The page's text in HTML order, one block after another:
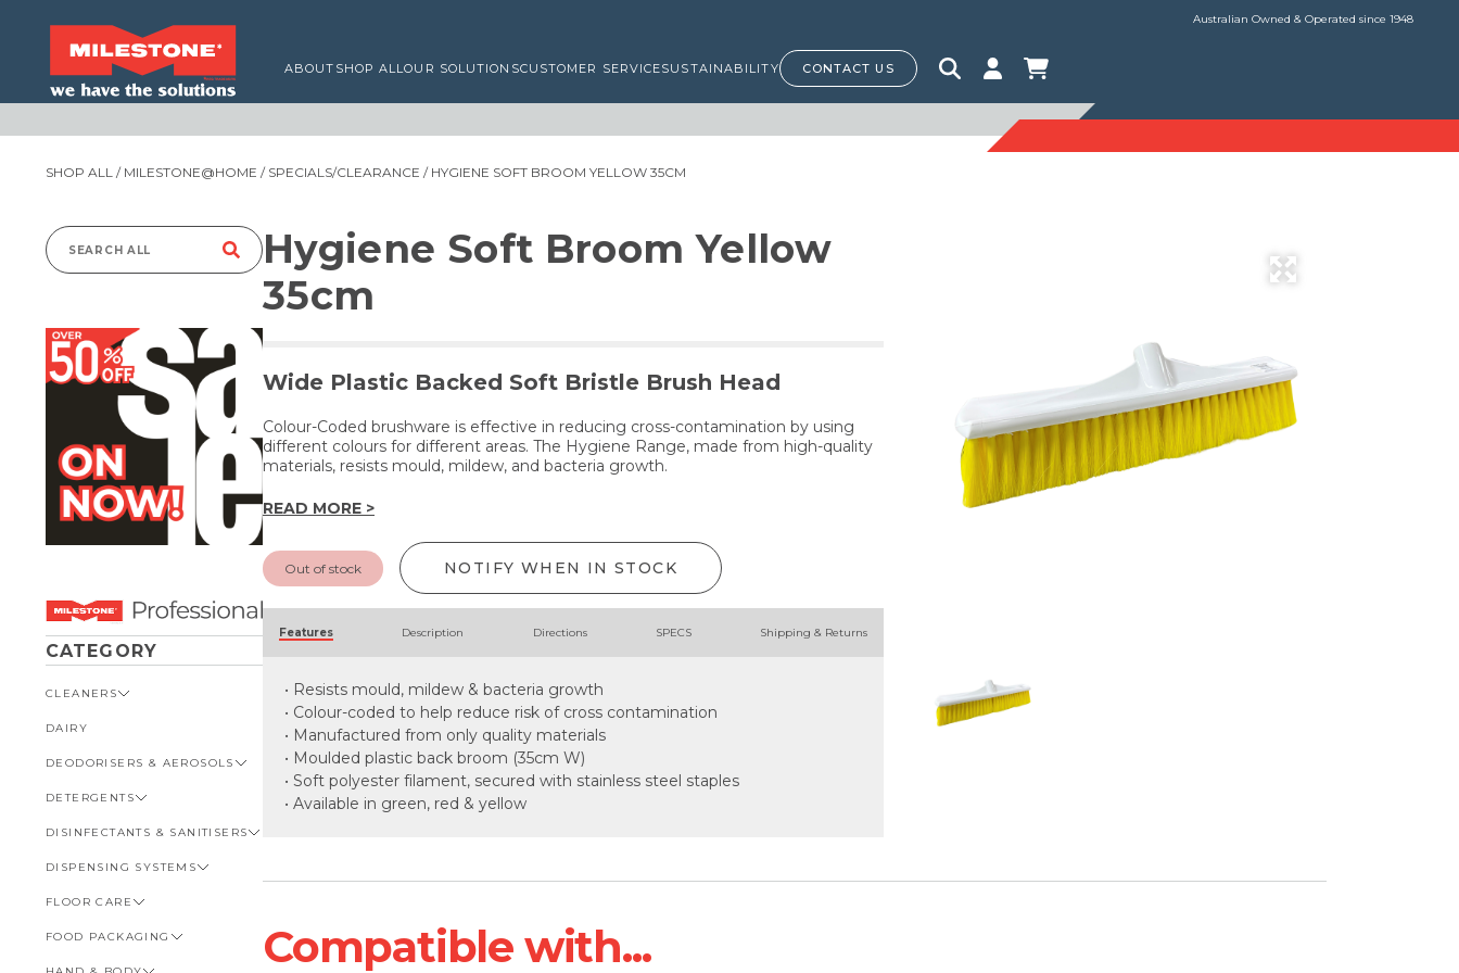
Australian Owned & Operated since 1948
ABOUT SHOP ALLOUR SOLUTIONSCUSTOMER SERVICESUSTAINABILITY CONTACT US
SHOP ALL / MILESTONE@HOME / SPECIALS/CLEARANCE / HYGIENE SOFT BROOM YELLOW 35CM
Search
CATEGORY
CLEANERS
VIEW ALL CLEANERS
AUTOMOTIVE
BATHROOM
GENERAL
KITCHEN
DAIRY
DEODORISERS & AEROSOLS
VIEW ALL DEODORISERS &
DETERGENTS
VIEW ALL DETERGENTS
AUTOMOTIVE
KITCHEN
DISINFECTANTS & SANITISERS
VIEW ALL DISINFECTANTS &
DISPENSING SYSTEMS
VIEW ALL DISPENSING
FLOOR CARE
VIEW ALL FLOOR CARE
FOOD PACKAGING
Hygiene Soft Broom Yellow
35cm
Wide Plastic Backed Soft Bristle Brush Head
Colour-Coded brushware is effective in reducing cross-contamination by using
different colours for different areas. The Hygiene Range, made from high-quality
materials, resists mould, mildew, and bacteria growth.
READ MORE >
Out of stock NOTIFY WHEN IN STOCK
Features Description Directions SPECS Shipping & Returns
• Resists mould, mildew & bacteria growth
• Colour-coded to help reduce risk of cross contamination
• Manufactured from only quality materials
• Moulded plastic back broom (35cm W)
• Soft polyester filament, secured with stainless steel staples
• Available in green, red & yellow
Compatible with...